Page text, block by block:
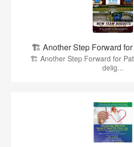
🏗️ Another Step Forward
🏗️ Another Step Forward for
delig...